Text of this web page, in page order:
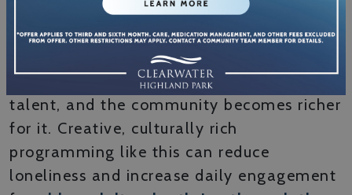
Resident-led programming is especially
powerful because it puts people in the role
of contributor, not just participant. You
share your story, your tradition, or your
talent, and the community becomes richer
for it. Creative, culturally rich
programming like this can reduce
loneliness and increase daily engagement